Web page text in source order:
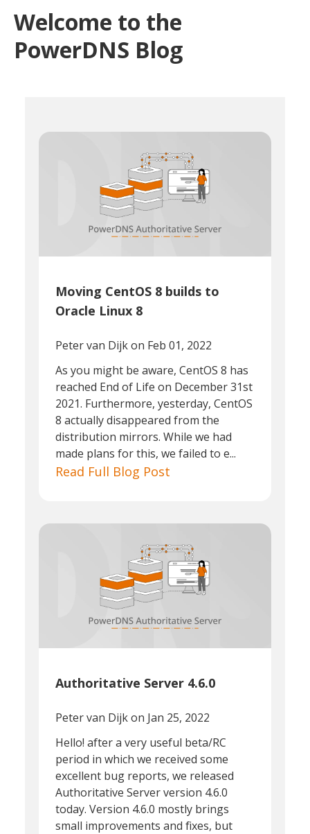
Welcome to the
PowerDNS Blog
Moving CentOS 8 builds to
Oracle Linux 8
Peter van Dijkon Feb 01, 2022
As you might be aware, CentOS 8 has
reached End of Life on December 31st
2021. Furthermore, yesterday, CentOS
8 actually disappeared from the
distribution mirrors. While we had
made plans for this, we failed to e...
Read Full Blog Post
Authoritative Server 4.6.0
Peter van Dijkon Jan 25, 2022
Hello! after a very useful beta/RC
period in which we received some
excellent bug reports, we released
Authoritative Server version 4.6.0
today. Version 4.6.0 mostly brings
small improvements and fixes, but